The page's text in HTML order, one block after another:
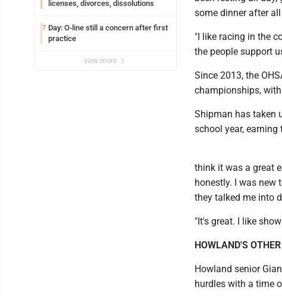
licenses, divorces, dissolutions
7 Day: O-line still a concern after first
practice
view more
some dinner after
"I like racing in the
the people support
Since 2013, the
championships,
Shipman has taken
school year,
think it was a great
honestly. I was new
they talked me into
"It's great. I like
HOWLAND'S
Howland senior
hurdles with a time